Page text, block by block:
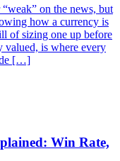
on the news, but
how a currency is
of sizing one up before
valued, is where every
[…]
Win Rate,